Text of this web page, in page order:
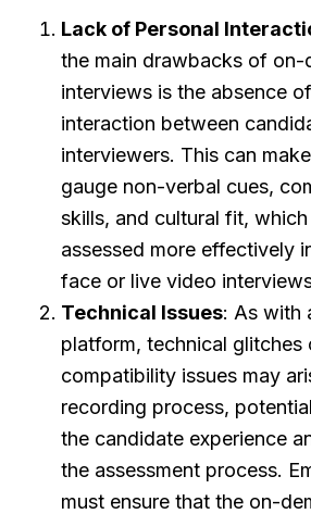
Lack of Personal
the main drawbacks of on-
interviews is the absence
interaction between
interviewers. This can
gauge non-verbal cues,
skills, and cultural fit,
assessed more effectively
face or live video
Technical Issues: As with
platform, technical glitches
compatibility issues may
recording process,
the candidate experience
the assessment process.
must ensure that the on-